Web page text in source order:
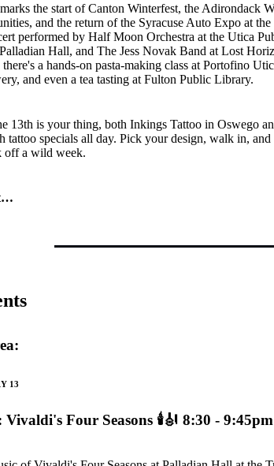
the start of Canton Winterfest, the Adirondack
and the return of the Syracuse Auto Expo at
performed by Half Moon Orchestra at the Utica
Hall, and The Jess Novak Band at Lost
a hands-on pasta-making class at Portofino
and even a tea tasting at Fulton Public Library.
13th is your thing, both Inkings Tattoo in Oswego
tattoo specials all day. Pick your design, walk in,
off a wild week.
13
Four Seasons 🕯️🎻 8:30 - 9:45pm